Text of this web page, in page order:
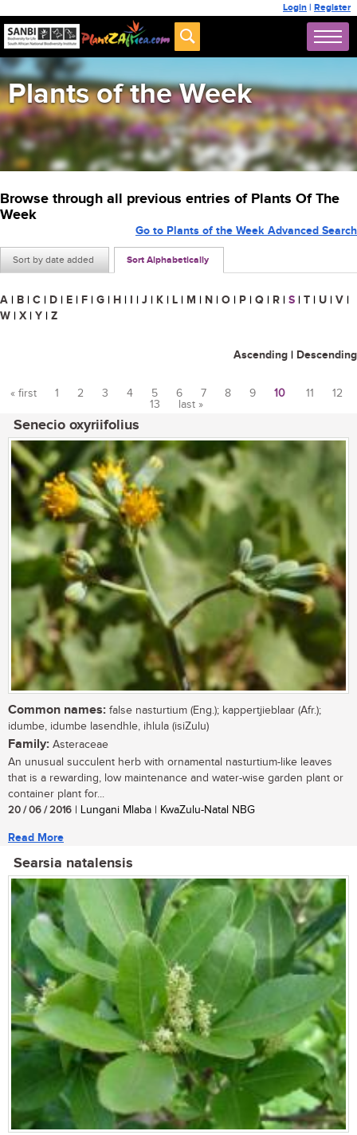
Login | Register
Plants of the Week
Browse through all previous entries of Plants Of The
Week
Sort by date added Sort Alphabetically
Go to Plants of the Week Advanced Search
A | B | C | D | E | F | G | H | I | J | K | L | M | N | O | P | Q | R | S | T | U | V |
W | X | Y | Z
Ascending | Descending
« first 1 2 3 4 5 6 7 8 9 10 11
12
13
last »
Senecio oxyriifolius
Common names: false nasturtium (Eng.); kappertjieblaar (Afr.);
idumbe, idumbe lasendhle, ihlula (isiZulu)
Family: Asteraceae
An unusual succulent herb with ornamental nasturtium-like leaves
that is a rewarding, low maintenance and water-wise garden plant or
container plant for...
20 / 06 / 2016 | Lungani Mlaba | KwaZulu-Natal NBG
Read More
Searsia natalensis